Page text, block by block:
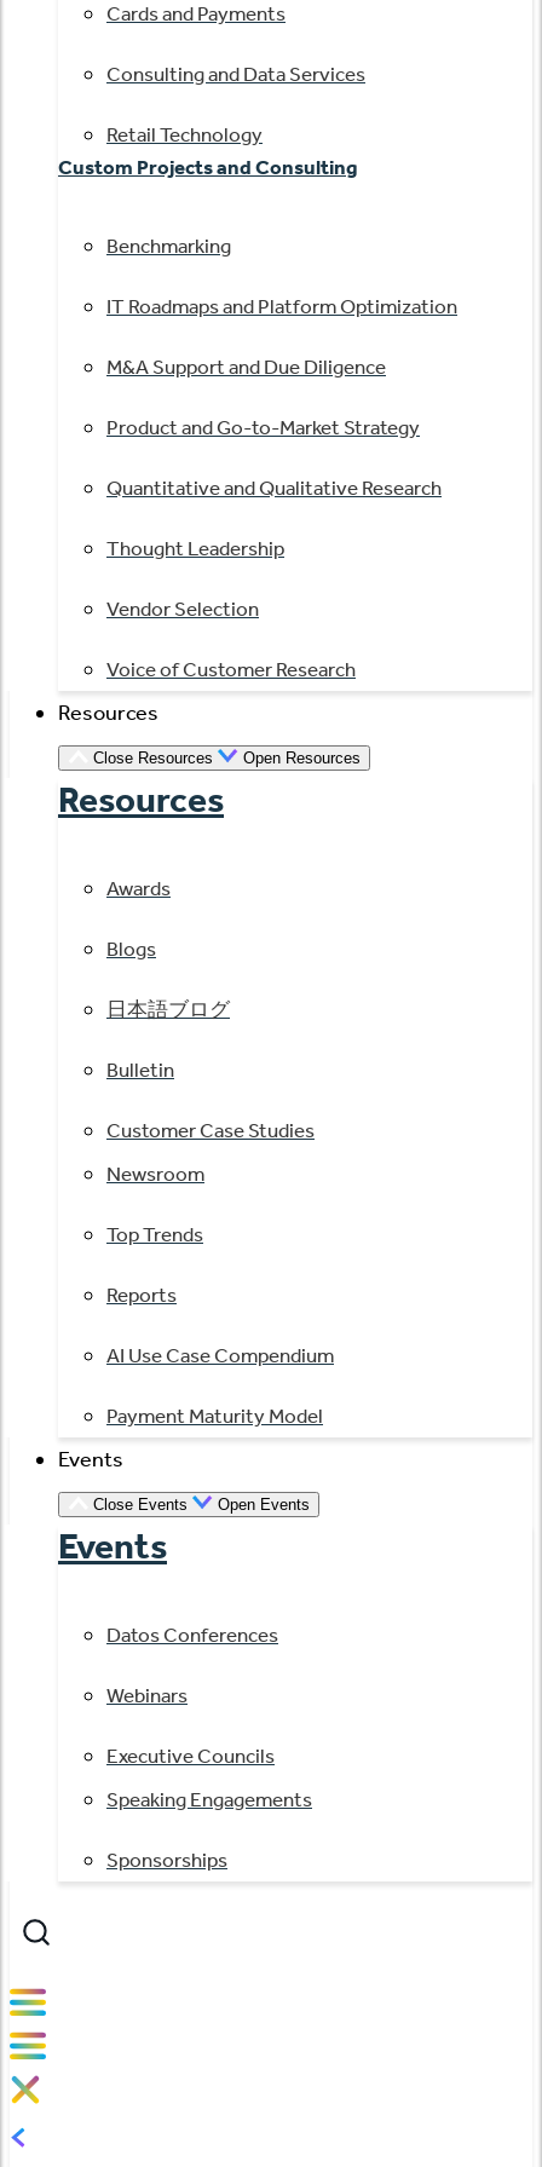
Cards and Payments
Consulting and Data Services
Retail Technology
Custom Projects and Consulting
Benchmarking
IT Roadmaps and Platform Optimization
M&A Support and Due Diligence
Product and Go-to-Market Strategy
Quantitative and Qualitative Research
Thought Leadership
Vendor Selection
Voice of Customer Research
Resources
Close Resources Open Resources
Resources
Awards
Blogs
日本語ブログ
Bulletin
Customer Case Studies
Newsroom
Top Trends
Reports
AI Use Case Compendium
Payment Maturity Model
Events
Close Events Open Events
Events
Datos Conferences
Webinars
Executive Councils
Speaking Engagements
Sponsorships